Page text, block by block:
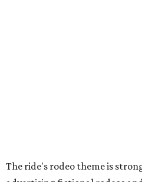
The ride's rodeo theme is